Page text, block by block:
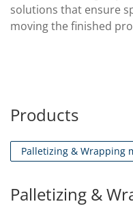
solutions that ensure
moving the finished
Products
Palletizing & Wrapping
Palletizing &